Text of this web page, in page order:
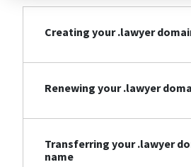
Creating your .lawyer
Renewing your .lawyer
Transferring your .lawyer
name